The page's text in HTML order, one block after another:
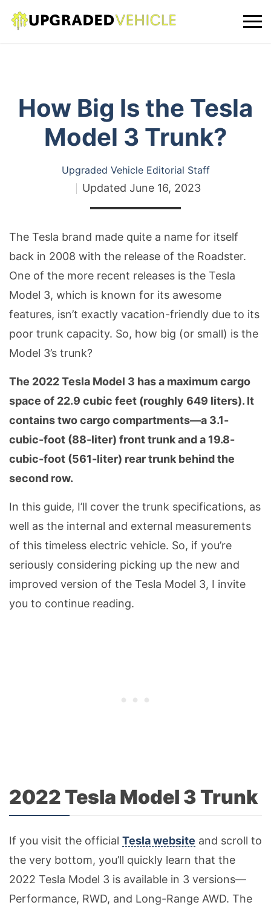
How Big Is the Tesla
Model 3 Trunk?
Upgraded Vehicle Editorial Staff
Updated June 16, 2023
The Tesla brand made quite a name for itself
back in 2008 with the release of the Roadster.
One of the more recent releases is the Tesla
Model 3, which is known for its awesome
features, isn’t exactly vacation-friendly due to its
poor trunk capacity. So, how big (or small) is the
Model 3’s trunk?
The 2022 Tesla Model 3 has a maximum cargo
space of 22.9 cubic feet (roughly 649 liters). It
contains two cargo compartments—a 3.1-
cubic-foot (88-liter) front trunk and a 19.8-
cubic-foot (561-liter) rear trunk behind the
second row.
In this guide, I’ll cover the trunk specifications, as
well as the internal and external measurements
of this timeless electric vehicle. So, if you’re
seriously considering picking up the new and
improved version of the Tesla Model 3, I invite
you to continue reading.
2022 Tesla Model 3 Trunk
If you visit the official Tesla website and scroll to
the very bottom, you’ll quickly learn that the
2022 Tesla Model 3 is available in 3 versions—
Performance, RWD, and Long-Range AWD. The